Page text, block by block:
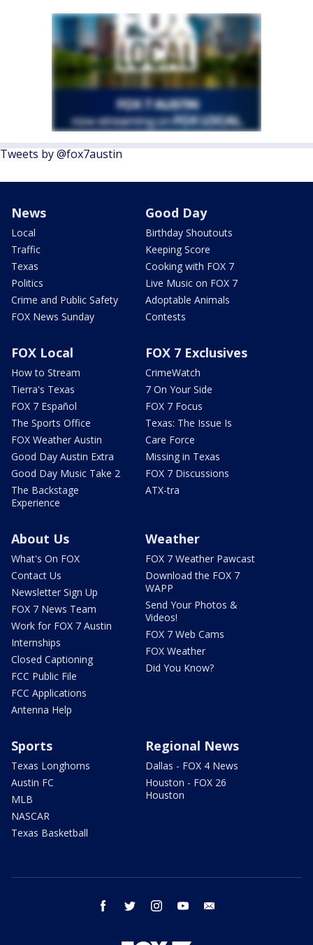
Tweets by @fox7austin
News
Local
Traffic
Texas
Politics
Crime and Public Safety
FOX News Sunday
Good Day
Birthday Shoutouts
Keeping Score
Cooking with FOX 7
Live Music on FOX 7
Adoptable Animals
Contests
FOX Local
How to Stream
Tierra's Texas
FOX 7 Español
The Sports Office
FOX Weather Austin
Good Day Austin Extra
Good Day Music Take 2
The Backstage
Experience
FOX 7 Exclusives
CrimeWatch
7 On Your Side
FOX 7 Focus
Texas: The Issue Is
Care Force
Missing in Texas
FOX 7 Discussions
ATX-tra
About Us
What's On FOX
Contact Us
Newsletter Sign Up
FOX 7 News Team
Work for FOX 7 Austin
Internships
Closed Captioning
FCC Public File
FCC Applications
Antenna Help
Weather
FOX 7 Weather Pawcast
Download the FOX 7
WAPP
Send Your Photos &
Videos!
FOX 7 Web Cams
FOX Weather
Did You Know?
Sports
Texas Longhorns
Austin FC
MLB
NASCAR
Texas Basketball
Regional News
Dallas - FOX 4 News
Houston - FOX 26
Houston
facebook twitter instagram youtube